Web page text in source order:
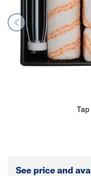
See price and